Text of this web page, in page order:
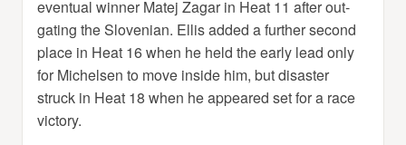
eventual winner Matej Zagar in Heat 11 after out-
gating the Slovenian. Ellis added a further second
place in Heat 16 when he held the early lead only
for Michelsen to move inside him, but disaster
struck in Heat 18 when he appeared set for a race
victory.